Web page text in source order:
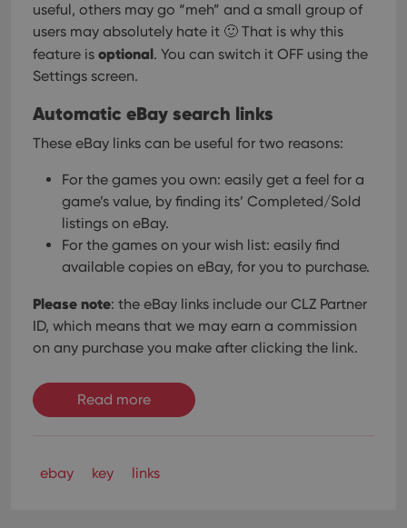
useful, others may go “meh” and a small group of
users may absolutely hate it 🙂 That is why this
feature is optional. You can switch it OFF using the
Settings screen.
Automatic eBay search links
These eBay links can be useful for two reasons:
For the games you own: easily get a feel for a
game’s value, by finding its’ Completed/Sold
listings on eBay.
For the games on your wish list: easily find
available copies on eBay, for you to purchase.
Please note: the eBay links include our CLZ Partner
ID, which means that we may earn a commission
on any purchase you make after clicking the link.
Read more
ebay key links